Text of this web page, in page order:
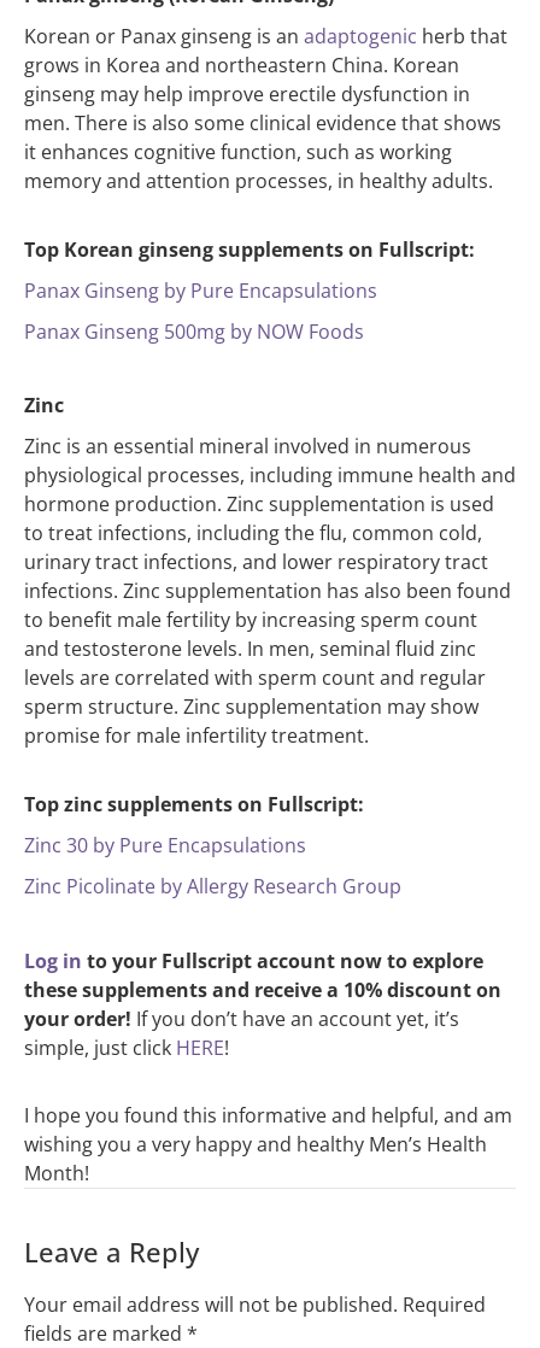
Korean or Panax ginseng is an adaptogenic herb that
grows in Korea and northeastern China. Korean
ginseng may help improve erectile dysfunction in
men. There is also some clinical evidence that shows
it enhances cognitive function, such as working
memory and attention processes, in healthy adults.
Top Korean ginseng supplements on Fullscript:
Panax Ginseng by Pure Encapsulations
Panax Ginseng 500mg by NOW Foods
Zinc
Zinc is an essential mineral involved in numerous
physiological processes, including immune health and
hormone production. Zinc supplementation is used
to treat infections, including the flu, common cold,
urinary tract infections, and lower respiratory tract
infections. Zinc supplementation has also been found
to benefit male fertility by increasing sperm count
and testosterone levels. In men, seminal fluid zinc
levels are correlated with sperm count and regular
sperm structure. Zinc supplementation may show
promise for male infertility treatment.
Top zinc supplements on Fullscript:
Zinc 30 by Pure Encapsulations
Zinc Picolinate by Allergy Research Group
Log in to your Fullscript account now to explore
these supplements and receive a 10% discount on
your order! If you don’t have an account yet, it’s
simple, just click HERE!
I hope you found this informative and helpful, and am
wishing you a very happy and healthy Men’s Health
Month!
Leave a Reply
Your email address will not be published. Required
fields are marked *